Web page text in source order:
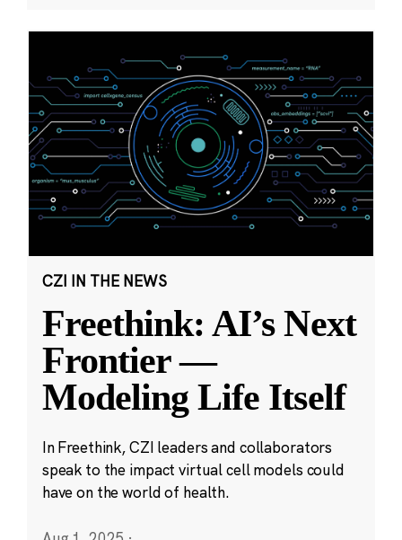
CZI IN THE NEWS
Freethink: AI’s Next
Frontier —
Modeling Life Itself
In Freethink, CZI leaders and collaborators
speak to the impact virtual cell models could
have on the world of health.